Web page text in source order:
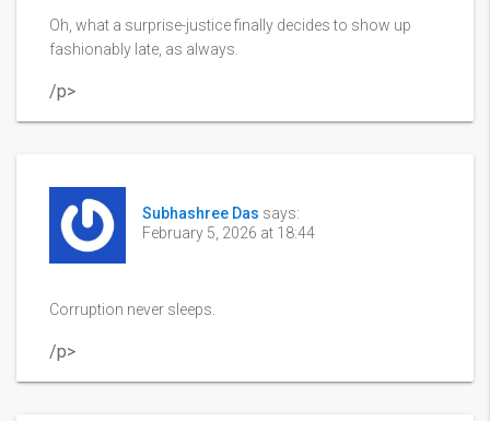
Oh, what a surprise-justice finally decides to show up
fashionably late, as always.
/p>
Subhashree Das says:
February 5, 2026 at 18:44
Corruption never sleeps.
/p>